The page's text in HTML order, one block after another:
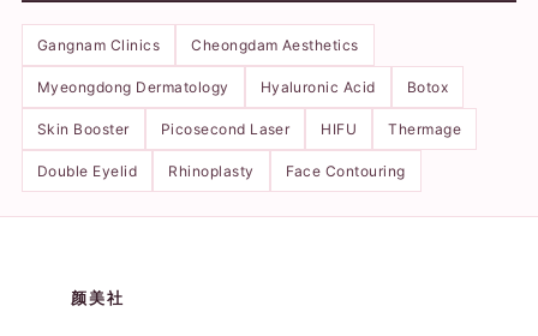
Gangnam Clinics Cheongdam Aesthetics
Myeongdong Dermatology Hyaluronic Acid Botox
Skin Booster Picosecond Laser HIFU Thermage
Double Eyelid Rhinoplasty Face Contouring
颜美社